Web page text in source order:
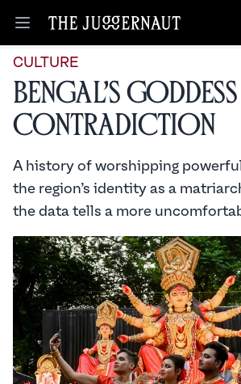
Open menu
CULTURE
Bengal’s Goddess
Contradiction
A history of worshipping
the region’s identity as a
the data tells a more